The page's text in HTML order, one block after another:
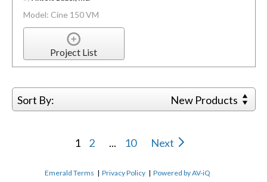
Model: Cine 150 VM
Project List
Sort By: New Products
1 2 ... 10 Next
Emerald Terms |Privacy Policy |Powered by AV-iQ